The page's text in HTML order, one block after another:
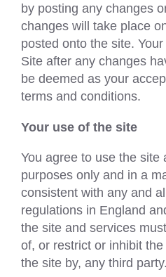
by posting any changes
changes will take place
posted onto the site.
Site after any changes
be deemed as your
terms and conditions.
Your use of the site
You agree to use the site
purposes only and in a
consistent with any and
regulations in England
the site and services
of, or restrict or inhibit
the site by, any third party.